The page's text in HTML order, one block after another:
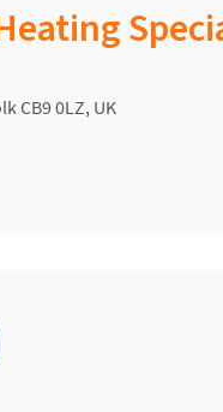
CB9 0LZ, UK